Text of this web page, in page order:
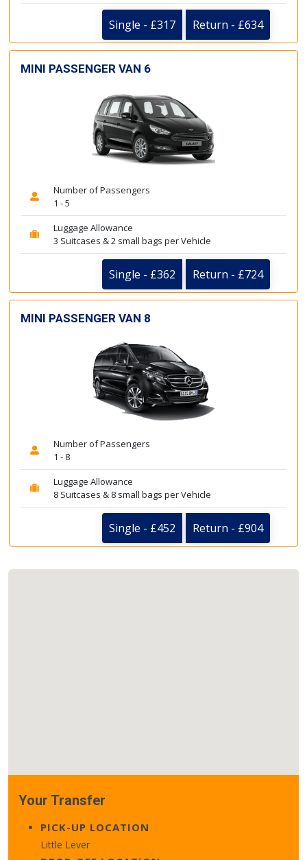
Single - £317 Return - £634
MINI PASSENGER VAN 6
Number of Passengers
1 - 5
Luggage Allowance
3 Suitcases & 2 small bags per Vehicle
Single - £362 Return - £724
MINI PASSENGER VAN 8
Number of Passengers
1 - 8
Luggage Allowance
8 Suitcases & 8 small bags per Vehicle
Single - £452 Return - £904
Your Transfer
PICK-UP LOCATION
Little Lever